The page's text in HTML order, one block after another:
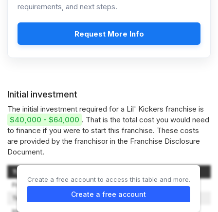
requirements, and next steps.
Request More Info
Initial investment
The initial investment required for a Lil' Kickers franchise is
$40,000 - $64,000 . That is the total cost you would need
to finance if you were to start this franchise. These costs
are provided by the franchisor in the Franchise Disclosure
Document.
Type of Expenditure
Franchise Fee
$25,000 / $15,000
Technology Set-up Fee
$500
Create a free account to access this table and more.
Create a free account